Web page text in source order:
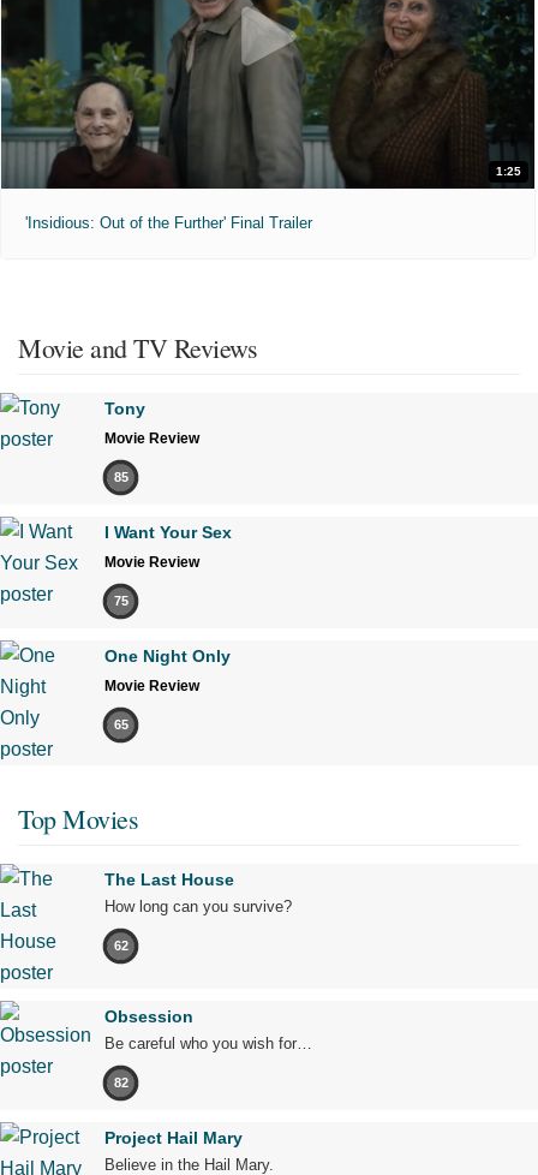
1:25
'Insidious: Out of the Further' Final Trailer
Movie and TV Reviews
Tony
Movie Review
85
I Want Your Sex
Movie Review
75
One Night Only
Movie Review
65
Top Movies
The Last House
How long can you survive?
62
Obsession
Be careful who you wish for…
82
Project Hail Mary
Believe in the Hail Mary.